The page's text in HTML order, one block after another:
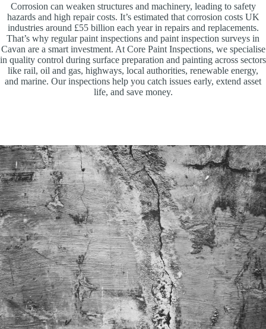
Corrosion can weaken structures and machinery, leading to safety
hazards and high repair costs. It’s estimated that corrosion costs UK
industries around £55 billion each year in repairs and replacements.
That’s why regular paint inspections and paint inspection surveys in
Cavan are a smart investment. At Core Paint Inspections, we specialise
in quality control during surface preparation and painting across sectors
like rail, oil and gas, highways, local authorities, renewable energy,
and marine. Our inspections help you catch issues early, extend asset
life, and save money.